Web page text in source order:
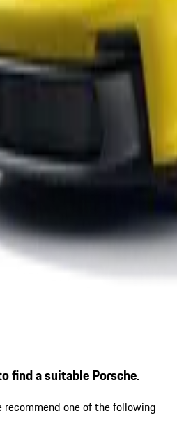
find a suitable Porsche.
recommend one of the following